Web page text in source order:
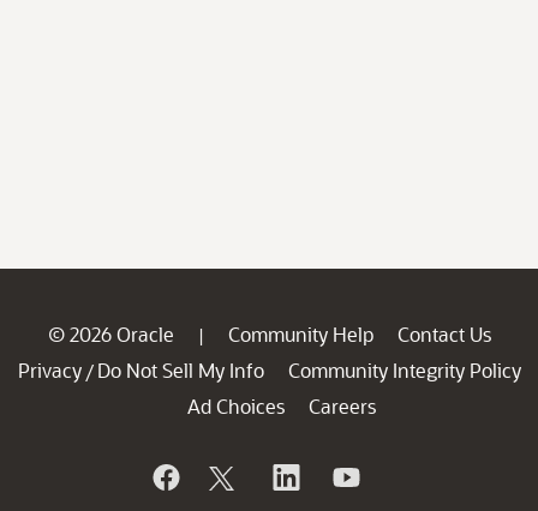
© 2026 Oracle | Community Help
Contact Us
Privacy / Do Not Sell My Info
Community Integrity Policy
Ad Choices
Careers